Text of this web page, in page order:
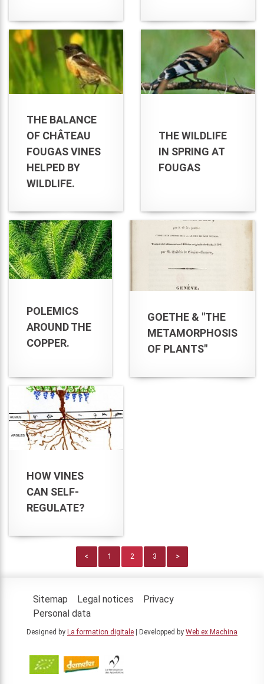
THE BALANCE
OF CHÂTEAU
FOUGAS VINES
HELPED BY
WILDLIFE.
THE WILDLIFE
IN SPRING AT
FOUGAS
POLEMICS
AROUND THE
COPPER.
GOETHE & "THE
METAMORPHOSIS
OF PLANTS"
HOW VINES
CAN SELF-
REGULATE?
< 1 2 3 >
Sitemap Legal notices
Privacy
Personal data
Designed by La formation digitale | Developped by Web ex Machina